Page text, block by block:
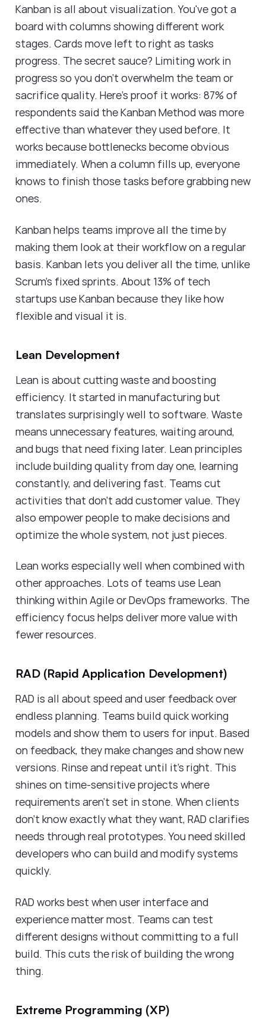
Kanban is all about visualization. You've got a
board with columns showing different work
stages. Cards move left to right as tasks
progress. The secret sauce? Limiting work in
progress so you don't overwhelm the team or
sacrifice quality. Here's proof it works: 87% of
respondents said the Kanban Method was more
effective than whatever they used before. It
works because bottlenecks become obvious
immediately. When a column fills up, everyone
knows to finish those tasks before grabbing new
ones.
Kanban helps teams improve all the time by
making them look at their workflow on a regular
basis. Kanban lets you deliver all the time, unlike
Scrum's fixed sprints. About 13% of tech
startups use Kanban because they like how
flexible and visual it is.
Lean Development
Lean is about cutting waste and boosting
efficiency. It started in manufacturing but
translates surprisingly well to software. Waste
means unnecessary features, waiting around,
and bugs that need fixing later. Lean principles
include building quality from day one, learning
constantly, and delivering fast. Teams cut
activities that don't add customer value. They
also empower people to make decisions and
optimize the whole system, not just pieces.
Lean works especially well when combined with
other approaches. Lots of teams use Lean
thinking within Agile or DevOps frameworks. The
efficiency focus helps deliver more value with
fewer resources.
RAD (Rapid Application Development)
RAD is all about speed and user feedback over
endless planning. Teams build quick working
models and show them to users for input. Based
on feedback, they make changes and show new
versions. Rinse and repeat until it's right. This
shines on time-sensitive projects where
requirements aren't set in stone. When clients
don't know exactly what they want, RAD clarifies
needs through real prototypes. You need skilled
developers who can build and modify systems
quickly.
RAD works best when user interface and
experience matter most. Teams can test
different designs without committing to a full
build. This cuts the risk of building the wrong
thing.
Extreme Programming (XP)